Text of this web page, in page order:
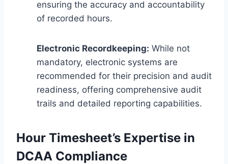
ensuring the accuracy and accountability
of recorded hours.
Electronic Recordkeeping: While not
mandatory, electronic systems are
recommended for their precision and audit
readiness, offering comprehensive audit
trails and detailed reporting capabilities.
Hour Timesheet’s Expertise in
DCAA Compliance